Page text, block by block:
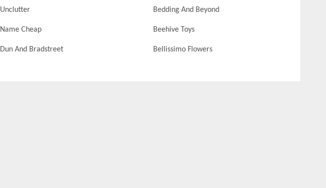
Unclutter Bedding And Beyond
Name Cheap Beehive Toys
Dun And Bradstreet Bellissimo Flowers